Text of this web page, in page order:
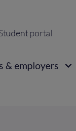
portal
& employers